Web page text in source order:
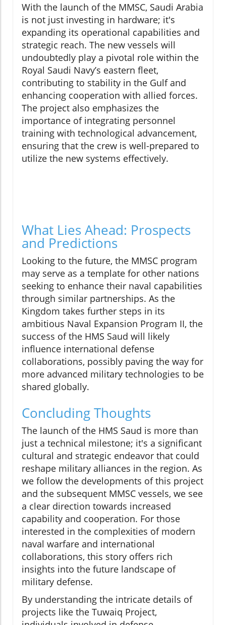
With the launch of the MMSC, Saudi Arabia
is not just investing in hardware; it's
expanding its operational capabilities and
strategic reach. The new vessels will
undoubtedly play a pivotal role within the
Royal Saudi Navy’s eastern fleet,
contributing to stability in the Gulf and
enhancing cooperation with allied forces.
The project also emphasizes the
importance of integrating personnel
training with technological advancement,
ensuring that the crew is well-prepared to
utilize the new systems effectively.
What Lies Ahead: Prospects
and Predictions
Looking to the future, the MMSC program
may serve as a template for other nations
seeking to enhance their naval capabilities
through similar partnerships. As the
Kingdom takes further steps in its
ambitious Naval Expansion Program II, the
success of the HMS Saud will likely
influence international defense
collaborations, possibly paving the way for
more advanced military technologies to be
shared globally.
Concluding Thoughts
The launch of the HMS Saud is more than
just a technical milestone; it's a significant
cultural and strategic endeavor that could
reshape military alliances in the region. As
we follow the developments of this project
and the subsequent MMSC vessels, we see
a clear direction towards increased
capability and cooperation. For those
interested in the complexities of modern
naval warfare and international
collaborations, this story offers rich
insights into the future landscape of
military defense.
By understanding the intricate details of
projects like the Tuwaiq Project,